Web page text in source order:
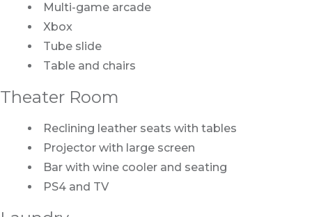
Multi-game arcade
Xbox
Tube slide
Table and chairs
Theater Room
Reclining leather seats with tables
Projector with large screen
Bar with wine cooler and seating
PS4 and TV